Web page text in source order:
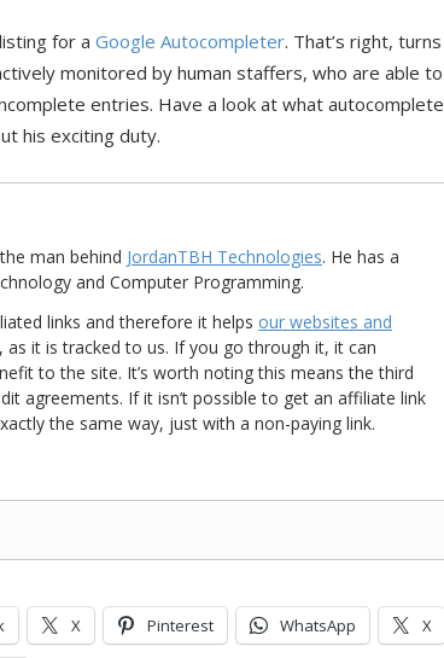
for a Google Autocompleter. That’s right, turns
monitored by human staffers, who are able to
entries. Have a look at what autocomplete
his exciting duty.
man behind JordanTBH Technologies. He has a
and Computer Programming.
links and therefore it helps our websites and
, as it is tracked to us. If you go through it, it can
to the site. It’s worth noting this means the third
agreements. If it isn’t possible to get an affiliate link
the same way, just with a non-paying link.
X Pinterest WhatsApp X